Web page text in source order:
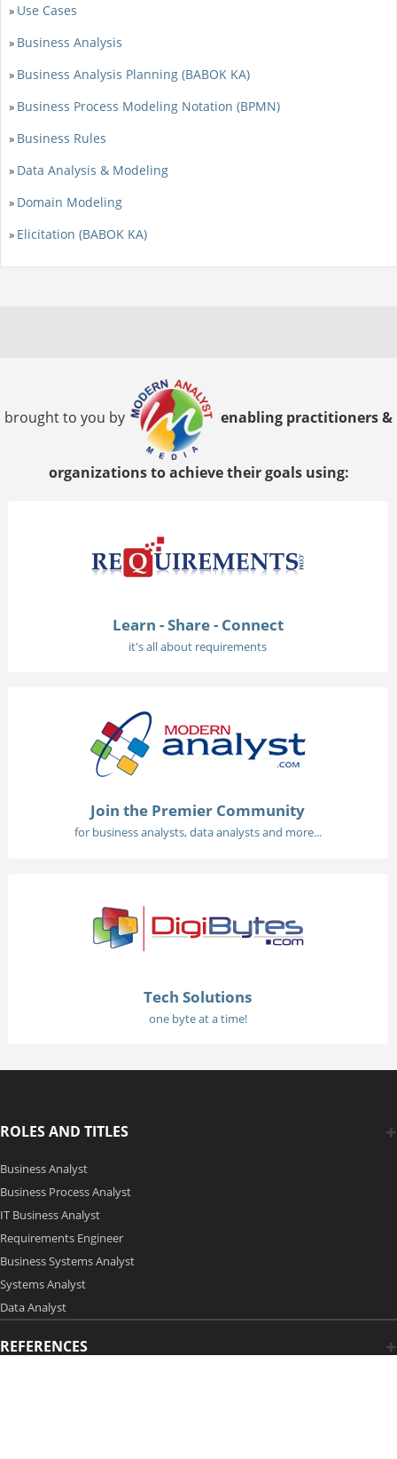
» Use Cases
» Business Analysis
» Business Analysis Planning (BABOK KA)
» Business Process Modeling Notation (BPMN)
» Business Rules
» Data Analysis & Modeling
» Domain Modeling
» Elicitation (BABOK KA)
brought to you by enabling practitioners &
organizations to achieve their goals using:
Learn - Share - Connect
it's all about requirements
Join the Premier Community
for business analysts, data analysts and more...
Tech Solutions
one byte at a time!
ROLES AND TITLES
Business Analyst
Business Process Analyst
IT Business Analyst
Requirements Engineer
Business Systems Analyst
Systems Analyst
Data Analyst
REFERENCES